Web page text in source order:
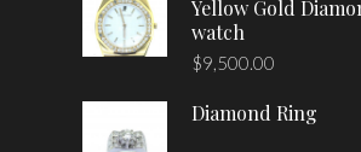
Yellow Gold
watch
$9,500.00
Diamond Ring